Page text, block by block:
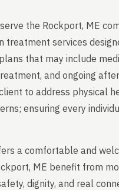
the Rockport, ME
treatment services
that may include
and ongoing
to address physical
ensuring every
a comfortable and
ME benefit from
dignity, and real